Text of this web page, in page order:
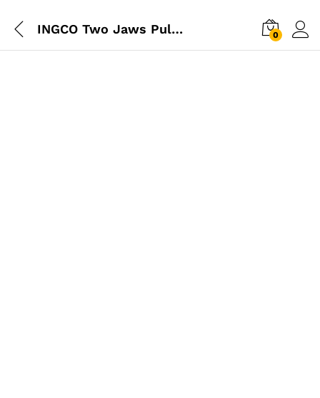
INGCO Two Jaws Puller 4″ – Industrial 0